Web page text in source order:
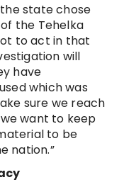
state chose
the Tehelka
to act in that
will
have
which was
sure we reach
want to keep
to be
nation.”